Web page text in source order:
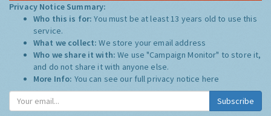
Privacy Notice Summary:
Who this is for:You must be at least 13 years old to use this
service.
What we collect:We store your email address
Who we share it with:We use "Campaign Monitor" to store it,
and do not share it with anyone else.
More Info: You can see our full privacy notice here
Subscribe